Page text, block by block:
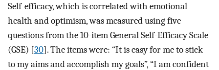
Self-efficacy, which is correlated with emotional
health and optimism, was measured using five
questions from the 10-item General Self-Efficacy Scale
(GSE) [30]. The items were: “It is easy for me to stick
to my aims and accomplish my goals”, “I am confident